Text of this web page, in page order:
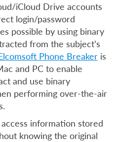
iCloud Drive accounts
login/password
possible by using binary
from the subject’s
Phone Breaker is
and PC to enable
and use binary
performing over-the-air
information stored
knowing the original